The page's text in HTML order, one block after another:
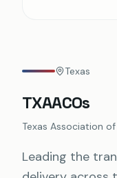
Texas
TXAACOs
Texas Association of
Leading the